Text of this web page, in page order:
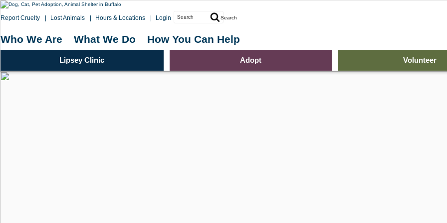
Skip
content
Report Cruelty Lost Animals Hours & Locations Login
Search
Search
Who We Are What We Do How You Can Help
Lipsey Clinic Adopt Volunteer